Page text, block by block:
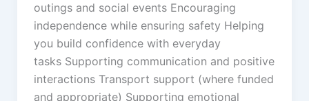
outings and social events Encouraging
independence while ensuring safety Helping
you build confidence with everyday
tasks Supporting communication and positive
interactions Transport support (where funded
and appropriate) Supporting emotional